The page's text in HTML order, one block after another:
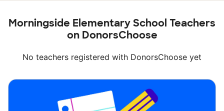
Morningside Elementary School Teachers
on DonorsChoose
No teachers registered with DonorsChoose yet